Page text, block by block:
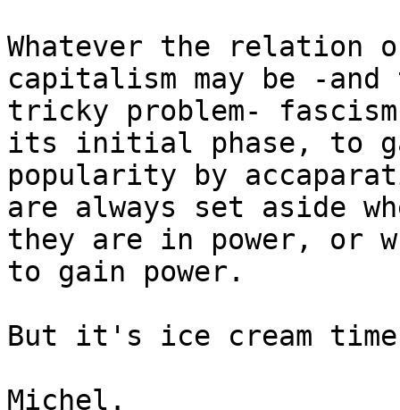
Whatever the relation
capitalism may be -
tricky problem-
its initial phase, to
popularity by
are always set aside
they are in power, or
to gain power.
But it's ice cream time
Michel.